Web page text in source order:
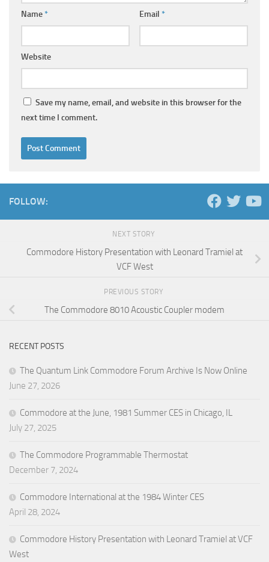
Name* Email *
Website
Save my name, email, and website in this browser for the
next time I comment.
FOLLOW:
NEXT STORY
Commodore History Presentation with Leonard Tramiel at
VCF West
PREVIOUS STORY
The Commodore 8010 Acoustic Coupler modem
RECENT POSTS
The Quantum Link Commodore Forum Archive Is Now Online
June 27, 2026
Commodore at the June, 1981 Summer CES in Chicago, IL
July 27, 2025
The Commodore Programmable Thermostat
December 7, 2024
Commodore International at the 1984 Winter CES
April 28, 2024
Commodore History Presentation with Leonard Tramiel at VCF
West